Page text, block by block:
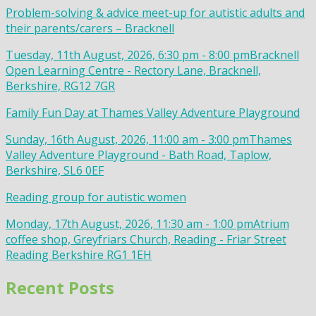
Problem-solving & advice meet-up for autistic adults and
their parents/carers – Bracknell
Tuesday, 11th August, 2026, 6:30 pm - 8:00 pmBracknell
Open Learning Centre - Rectory Lane, Bracknell,
Berkshire, RG12 7GR
Family Fun Day at Thames Valley Adventure Playground
Sunday, 16th August, 2026, 11:00 am - 3:00 pmThames
Valley Adventure Playground - Bath Road, Taplow,
Berkshire, SL6 0EF
Reading group for autistic women
Monday, 17th August, 2026, 11:30 am - 1:00 pmAtrium
coffee shop, Greyfriars Church, Reading - Friar Street
Reading Berkshire RG1 1EH
Recent Posts